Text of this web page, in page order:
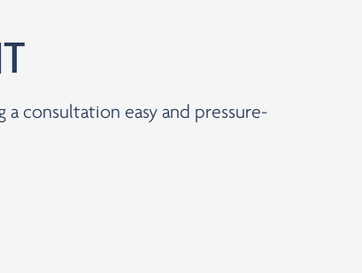
a consultation easy and pressure-